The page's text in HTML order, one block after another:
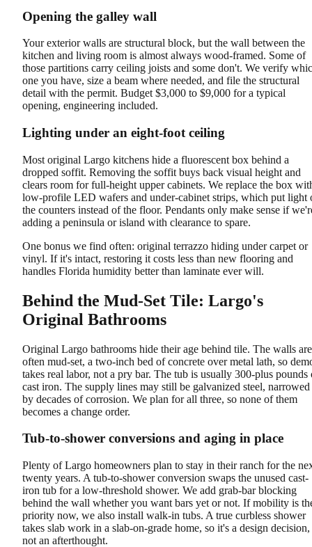
Opening the galley wall
Your exterior walls are structural block, but the wall between the
kitchen and living room is almost always wood-framed. Some of
those partitions carry ceiling joists and some don't. We verify
one you have, size a beam where needed, and file the structural
detail with the permit. Budget $3,000 to $9,000 for a typical
opening, engineering included.
Lighting under an eight-foot ceiling
Most original Largo kitchens hide a fluorescent box behind a
dropped soffit. Removing the soffit buys back visual height and
clears room for full-height upper cabinets. We replace the box
low-profile LED wafers and under-cabinet strips, which put light
the counters instead of the floor. Pendants only make sense if
adding a peninsula or island with clearance to spare.
One bonus we find often: original terrazzo hiding under carpet or
vinyl. If it's intact, restoring it costs less than new flooring and
handles Florida humidity better than laminate ever will.
Behind the Mud-Set Tile: Largo's
Original Bathrooms
Original Largo bathrooms hide their age behind tile. The walls are
often mud-set, a two-inch bed of concrete over metal lath, so
takes real labor, not a pry bar. The tub is usually 300-plus pounds
cast iron. The supply lines may still be galvanized steel, narrowed
by decades of corrosion. We plan for all three, so none of them
becomes a change order.
Tub-to-shower conversions and aging in place
Plenty of Largo homeowners plan to stay in their ranch for the
twenty years. A tub-to-shower conversion swaps the unused cast-
iron tub for a low-threshold shower. We add grab-bar blocking
behind the wall whether you want bars yet or not. If mobility is
priority now, we also install walk-in tubs. A true curbless shower
takes slab work in a slab-on-grade home, so it's a design decision,
not an afterthought.